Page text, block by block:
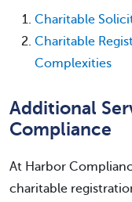
Charitable
Charitable
Complexities
Additional
Compliance
At Harbor
charitable